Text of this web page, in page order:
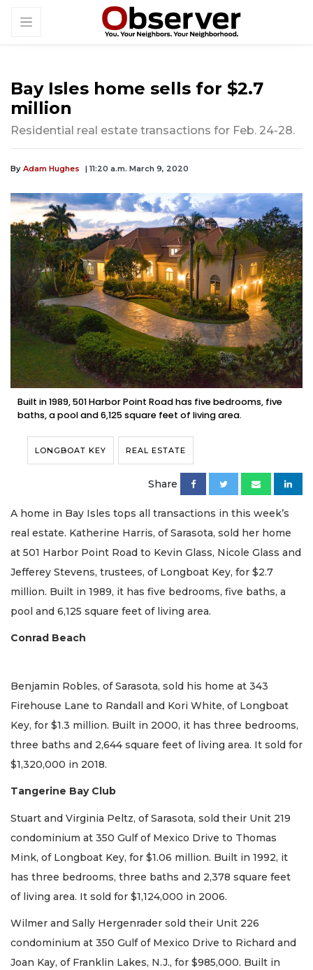
Bay Isles home sells for $2.7
million
Residential real estate transactions for Feb. 24-28.
By Adam Hughes | 11:20 a.m. March 9, 2020
Built in 1989, 501 Harbor Point Road has five bedrooms, five
baths, a pool and 6,125 square feet of living area.
LONGBOAT KEY REAL ESTATE
Share
A home in Bay Isles tops all transactions in this week’s
real estate. Katherine Harris, of Sarasota, sold her home
at 501 Harbor Point Road to Kevin Glass, Nicole Glass and
Jefferey Stevens, trustees, of Longboat Key, for $2.7
million. Built in 1989, it has five bedrooms, five baths, a
pool and 6,125 square feet of living area.
Conrad Beach
Benjamin Robles, of Sarasota, sold his home at 343
Firehouse Lane to Randall and Kori White, of Longboat
Key, for $1.3 million. Built in 2000, it has three bedrooms,
three baths and 2,644 square feet of living area. It sold for
$1,320,000 in 2018.
Tangerine Bay Club
Stuart and Virginia Peltz, of Sarasota, sold their Unit 219
condominium at 350 Gulf of Mexico Drive to Thomas
Mink, of Longboat Key, for $1.06 million. Built in 1992, it
has three bedrooms, three baths and 2,378 square feet
of living area. It sold for $1,124,000 in 2006.
Wilmer and Sally Hergenrader sold their Unit 226
condominium at 350 Gulf of Mexico Drive to Richard and
Joan Kay, of Franklin Lakes, N.J., for $985,000. Built in